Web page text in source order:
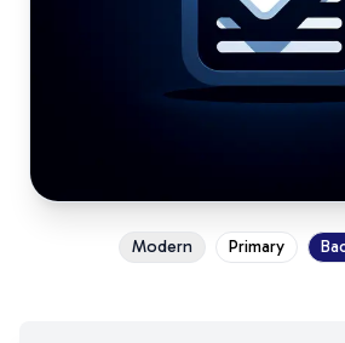
Modern Primary